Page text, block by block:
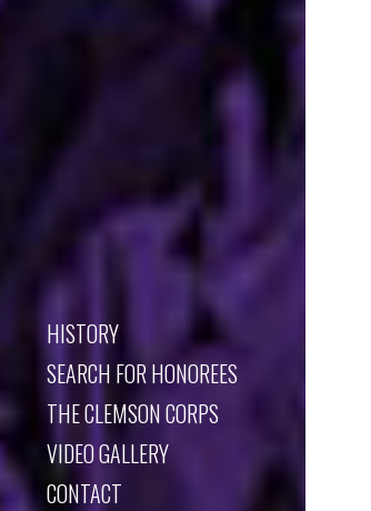
HISTORY
SEARCH FOR HONOREES
THE CLEMSON CORPS
VIDEO GALLERY
CONTACT